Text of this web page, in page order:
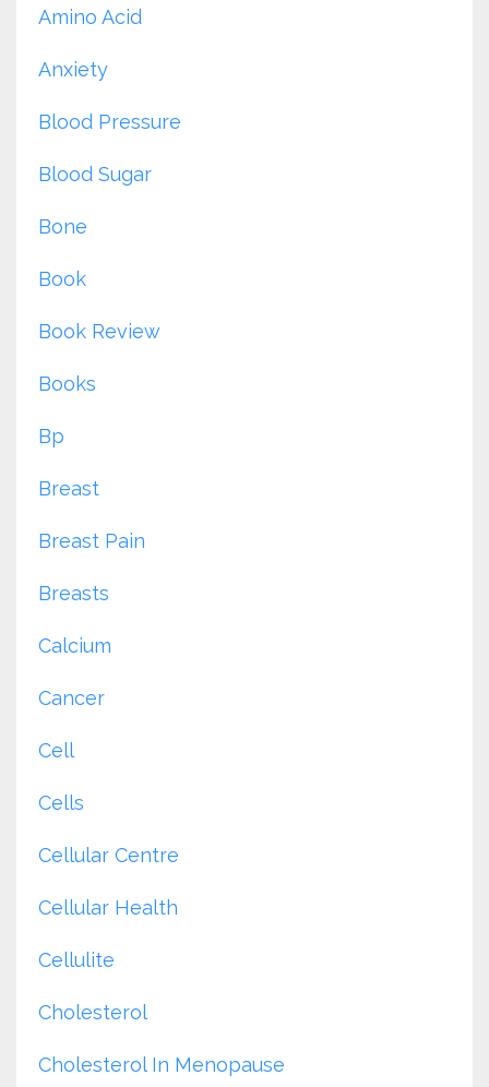
Amino Acid
Anxiety
Blood Pressure
Blood Sugar
Bone
Book
Book Review
Books
Bp
Breast
Breast Pain
Breasts
Calcium
Cancer
Cell
Cells
Cellular Centre
Cellular Health
Cellulite
Cholesterol
Cholesterol In Menopause